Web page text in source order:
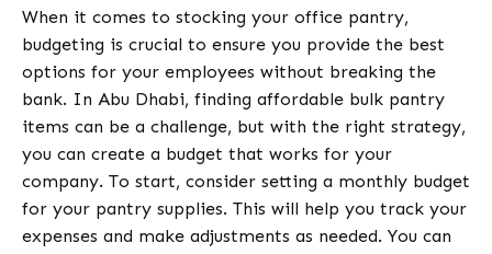
When it comes to stocking your office pantry,
budgeting is crucial to ensure you provide the best
options for your employees without breaking the
bank. In Abu Dhabi, finding affordable bulk pantry
items can be a challenge, but with the right strategy,
you can create a budget that works for your
company. To start, consider setting a monthly budget
for your pantry supplies. This will help you track your
expenses and make adjustments as needed. You can